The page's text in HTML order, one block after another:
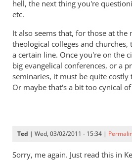
gets
a
right
but
gets
hell
badly
Perriman
hell, the next thing you're
etc.
It also seems that, for those at the
theological colleges and
a certain line. Once you're on the
big evangelical conferences, or a
seminaries, it must be quite costly
Or maybe that's a bit too cynical
Ted | Wed, 03/02/2011 - 15:34 |
Sorry, me again. Just read this in